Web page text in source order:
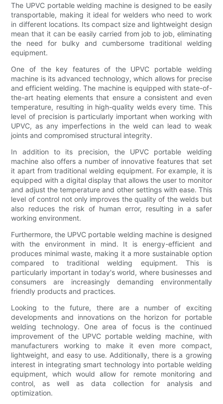
The UPVC portable welding machine is designed to be easily
transportable, making it ideal for welders who need to work
in different locations. Its compact size and lightweight design
mean that it can be easily carried from job to job, eliminating
the need for bulky and cumbersome traditional welding
equipment.
One of the key features of the UPVC portable welding
machine is its advanced technology, which allows for precise
and efficient welding. The machine is equipped with state-of-
the-art heating elements that ensure a consistent and even
temperature, resulting in high-quality welds every time. This
level of precision is particularly important when working with
UPVC, as any imperfections in the weld can lead to weak
joints and compromised structural integrity.
In addition to its precision, the UPVC portable welding
machine also offers a number of innovative features that set
it apart from traditional welding equipment. For example, it is
equipped with a digital display that allows the user to monitor
and adjust the temperature and other settings with ease. This
level of control not only improves the quality of the welds but
also reduces the risk of human error, resulting in a safer
working environment.
Furthermore, the UPVC portable welding machine is designed
with the environment in mind. It is energy-efficient and
produces minimal waste, making it a more sustainable option
compared to traditional welding equipment. This is
particularly important in today's world, where businesses and
consumers are increasingly demanding environmentally
friendly products and practices.
Looking to the future, there are a number of exciting
developments and innovations on the horizon for portable
welding technology. One area of focus is the continued
improvement of the UPVC portable welding machine, with
manufacturers working to make it even more compact,
lightweight, and easy to use. Additionally, there is a growing
interest in integrating smart technology into portable welding
equipment, which would allow for remote monitoring and
control, as well as data collection for analysis and
optimization.